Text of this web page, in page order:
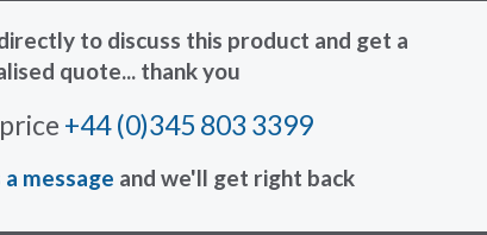
to discuss this product and get a
quote... thank you
+44 (0)345 803 3399
message and we'll get right back